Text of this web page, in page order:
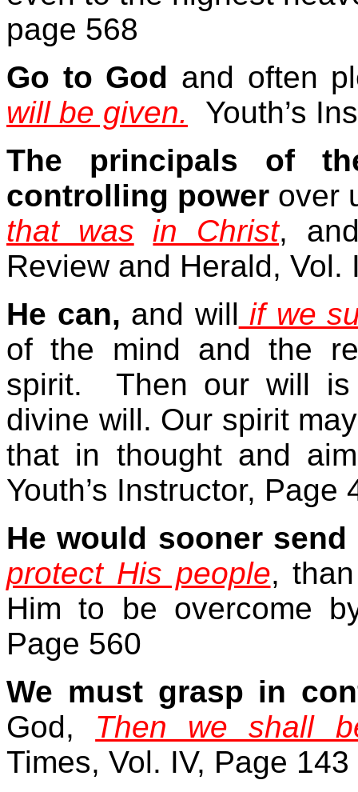
page 568
Go to God and often
will be given.
Youth’s
The principals of
controlling power over
that was in Christ,
Review and Herald, Vol.
He can, and will if we
of the mind and the
spirit.
Then our will
divine will. Our spirit
that in thought and
Youth’s Instructor, Page
He would sooner
protect His people,
Him to be overcome
Page 560
We must grasp in
God, Then we shall
Times, Vol. IV, Page 143